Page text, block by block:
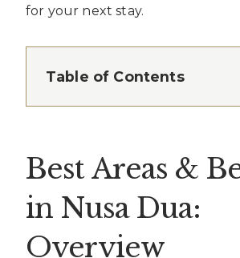
for your next stay.
Table of Contents
Best Areas &
in Nusa Dua:
Overview